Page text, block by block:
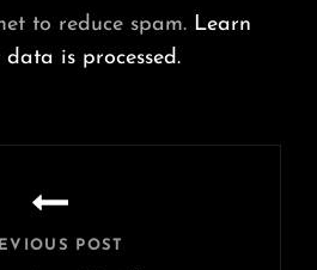
to reduce spam. Learn
is processed.
POST